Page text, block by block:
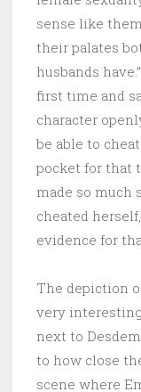
sense like
their palates
husbands
first time and
character
be able to
pocket for that
made so much
cheated
evidence for
The depiction
very
next to
to how close
scene where